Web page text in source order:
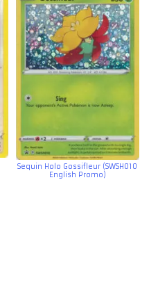
Sequin Holo Gossifleur (SWSH010
English Promo)